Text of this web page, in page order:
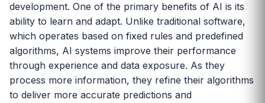
development. One of the primary benefits of AI is its
ability to learn and adapt. Unlike traditional software,
which operates based on fixed rules and predefined
algorithms, AI systems improve their performance
through experience and data exposure. As they
process more information, they refine their algorithms
to deliver more accurate predictions and